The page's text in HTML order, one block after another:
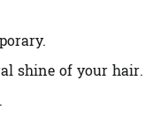
shine of your hair.